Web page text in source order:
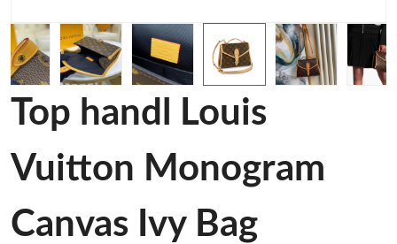
Top handl Louis
Vuitton Monogram
Canvas Ivy Bag